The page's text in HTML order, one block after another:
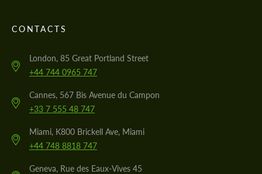
CONTACTS
London, 85 Great Portland Street
+44 744 0965 747
Cannes, 567 Bis Avenue du Campon
+33 7 555 48 747
Miami, K800 Brickell Ave, Miami
+44 748 8818 747
Geneva, Rue des Eaux-Vives 45